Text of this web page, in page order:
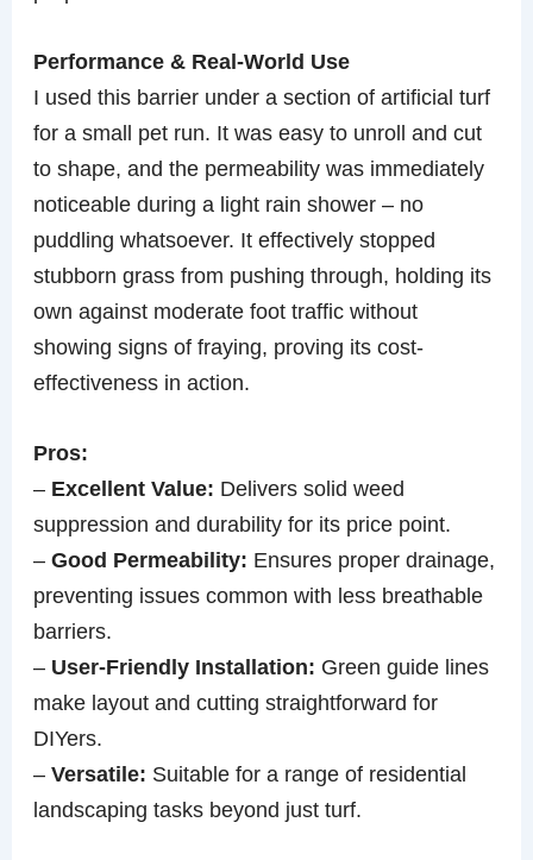
Performance & Real-World Use
I used this barrier under a section of artificial turf
for a small pet run. It was easy to unroll and cut
to shape, and the permeability was immediately
noticeable during a light rain shower – no
puddling whatsoever. It effectively stopped
stubborn grass from pushing through, holding its
own against moderate foot traffic without
showing signs of fraying, proving its cost-
effectiveness in action.
Pros:
– Excellent Value: Delivers solid weed
suppression and durability for its price point.
–Good Permeability: Ensures proper drainage,
preventing issues common with less breathable
barriers.
– User-Friendly Installation: Green guide lines
make layout and cutting straightforward for
DIYers.
–Versatile: Suitable for a range of residential
landscaping tasks beyond just turf.